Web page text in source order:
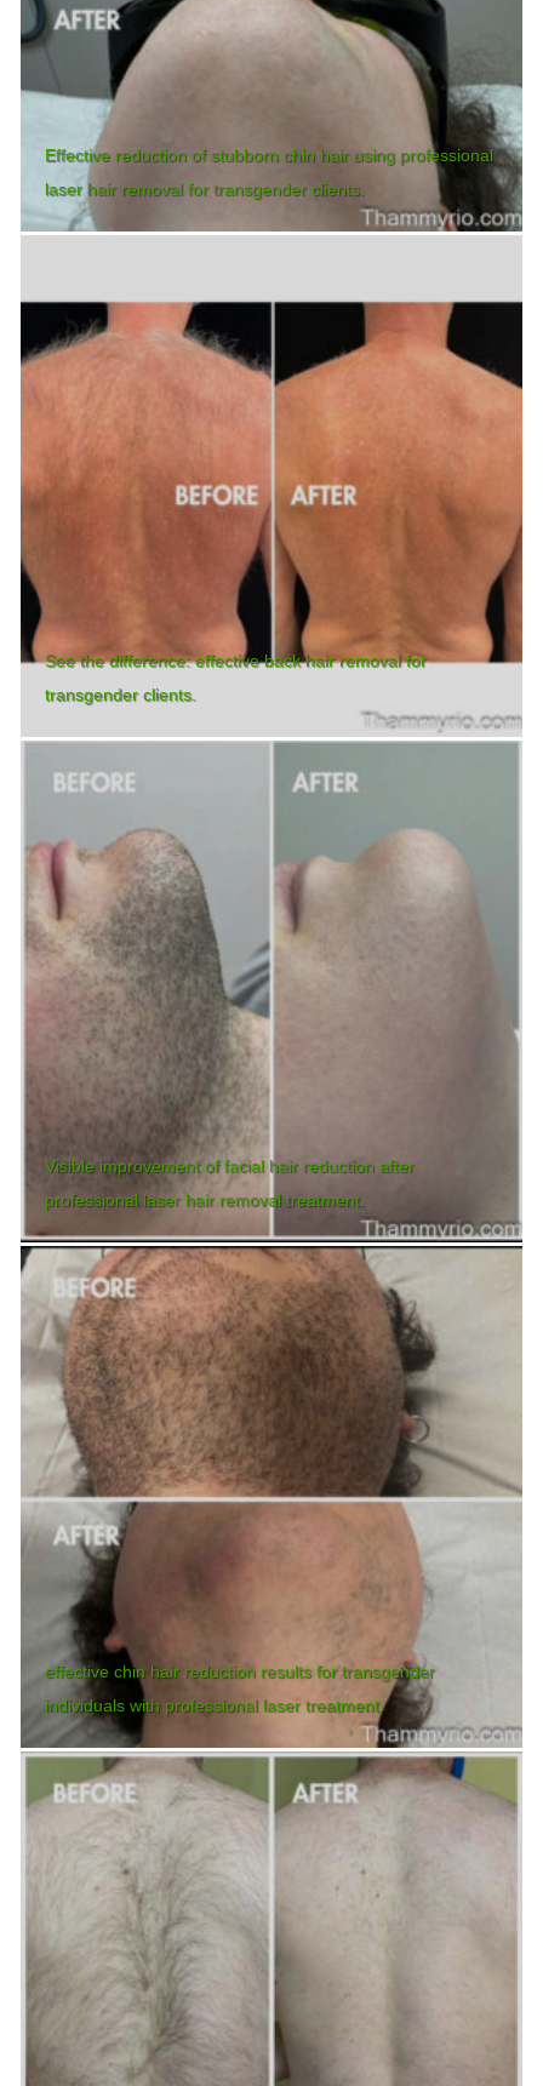
Effective reduction of stubborn chin hair using professional
laser hair removal for transgender clients.
See the difference: effective back hair removal for
transgender clients.
Visible improvement of facial hair reduction after
professional laser hair removal treatment.
effective chin hair reduction results for transgender
individuals with professional laser treatment.